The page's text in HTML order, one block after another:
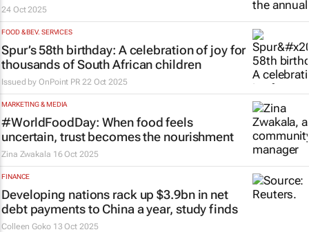
24 Oct 2025
FOOD & BEV. SERVICES
Spur’s 58th birthday: A celebration of joy for
thousands of South African children
Issued byOnPoint PR 22 Oct 2025
MARKETING & MEDIA
#WorldFoodDay: When food feels
uncertain, trust becomes the nourishment
Zina Zwakala 16 Oct 2025
FINANCE
Developing nations rack up $3.9bn in net
debt payments to China a year, study finds
Colleen Goko 13 Oct 2025